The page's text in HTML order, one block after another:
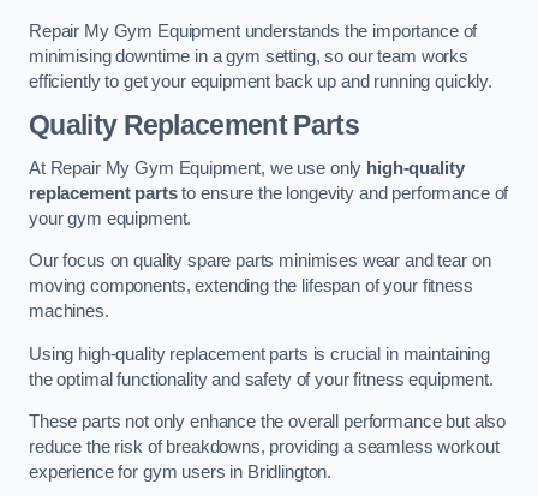
Repair My Gym Equipment understands the importance of
minimising downtime in a gym setting, so our team works
efficiently to get your equipment back up and running quickly.
Quality Replacement Parts
At Repair My Gym Equipment, we use only high-quality
replacement partsto ensure the longevity and performance of
your gym equipment.
Our focus on quality spare parts minimises wear and tear on
moving components, extending the lifespan of your fitness
machines.
Using high-quality replacement parts is crucial in maintaining
the optimal functionality and safety of your fitness equipment.
These parts not only enhance the overall performance but also
reduce the risk of breakdowns, providing a seamless workout
experience for gym users in Bridlington.